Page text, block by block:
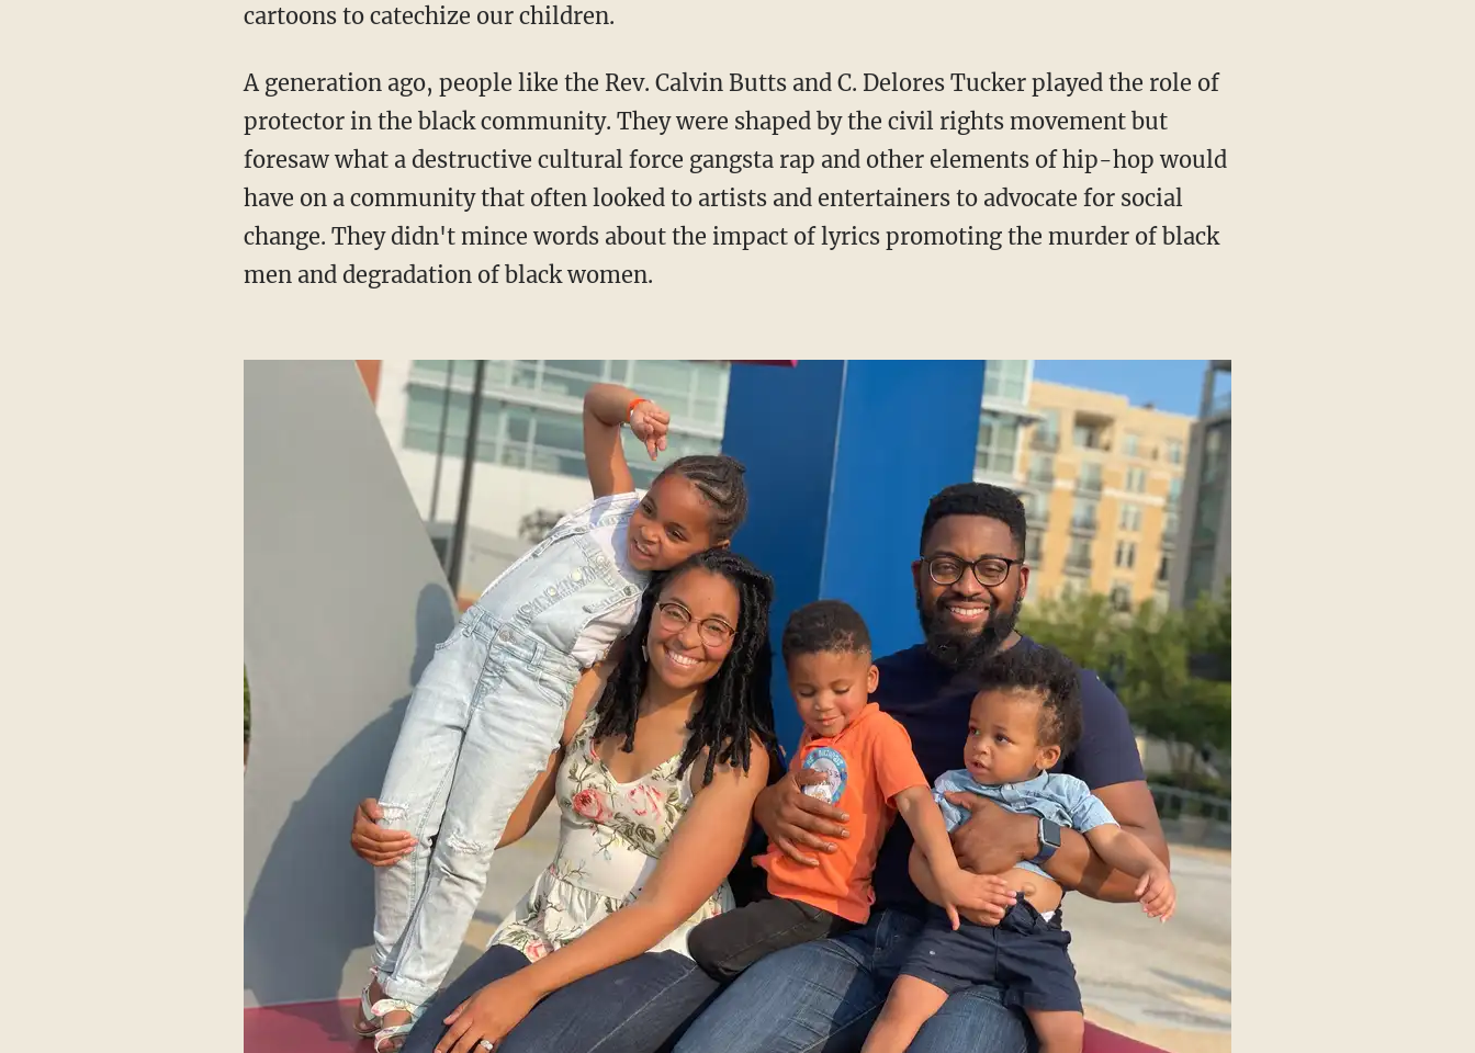
cartoons to catechize our children.
A generation ago, people like the Rev. Calvin Butts and C. Delores Tucker played the role of
protector in the black community. They were shaped by the civil rights movement but
foresaw what a destructive cultural force gangsta rap and other elements of hip-hop would
have on a community that often looked to artists and entertainers to advocate for social
change. They didn't mince words about the impact of lyrics promoting the murder of black
men and degradation of black women.